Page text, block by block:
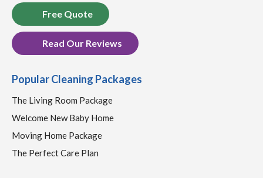
Free Quote
Read Our Reviews
Popular Cleaning Packages
The Living Room Package
Welcome New Baby Home
Moving Home Package
The Perfect Care Plan